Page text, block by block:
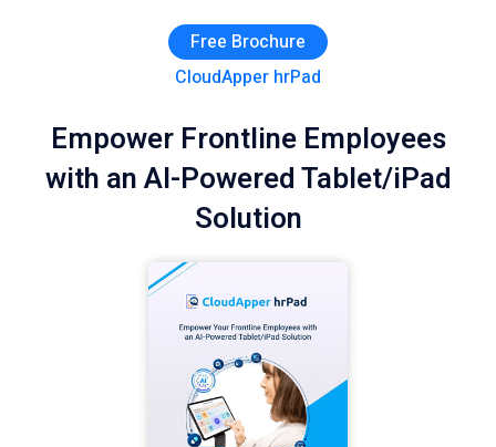
Free Brochure
CloudApper hrPad
Empower Frontline Employees
with an AI-Powered Tablet/iPad
Solution